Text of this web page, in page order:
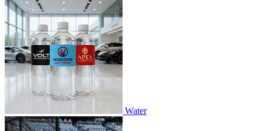
Water